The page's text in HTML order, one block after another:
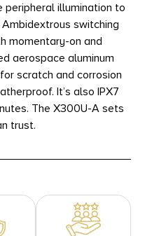
peripheral illumination to
switching
momentary-on and
aerospace aluminum
scratch and corrosion
It’s also IPX7
The X300U-A sets
trust.